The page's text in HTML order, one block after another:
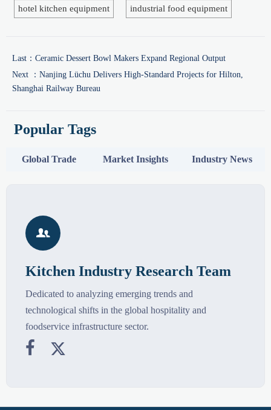
hotel kitchen equipment industrial food equipment
Last： Ceramic Dessert Bowl Makers Expand Regional Output
Next ： Nanjing Lüchu Delivers High-Standard Projects for Hilton,
Shanghai Railway Bureau
Popular Tags
Global Trade Market Insights Industry News

Kitchen Industry Research Team
Dedicated to analyzing emerging trends and
technological shifts in the global hospitality and
foodservice infrastructure sector.
 